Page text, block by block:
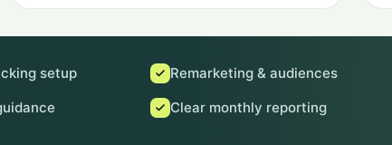
setup Remarketing & audiences
Clear monthly reporting